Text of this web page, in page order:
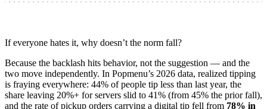
If everyone hates it, why doesn’t the norm fall?
Because the backlash hits behavior, not the suggestion — and the
two move independently. In Popmenu’s 2026 data, realized tipping
is fraying everywhere: 44% of people tip less than last year, the
share leaving 20%+ for servers slid to 41% (from 45% the prior fall),
and the rate of pickup orders carrying a digital tip fell from 78% in